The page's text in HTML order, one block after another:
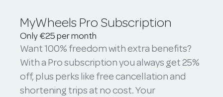
MyWheels Pro Subscription
Only €25 per month
Want 100% freedom with extra benefits?
With a Pro subscription you always get 25%
off, plus perks like free cancellation and
shortening trips at no cost. Your